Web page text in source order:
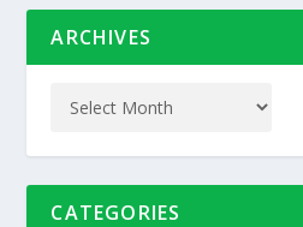
ARCHIVES
CATEGORIES